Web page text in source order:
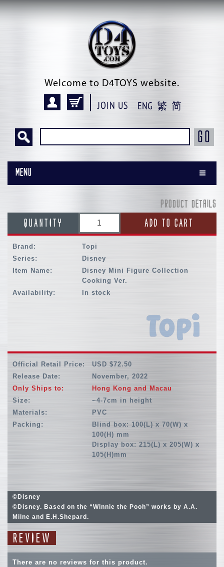
Welcome to D4TOYS website.
JOIN US ENG 繁 简
GO
Menu
PRODUCT DETAILS
QUANTITY ADD TO CART
Brand:
Topi
Series:
Disney
Item Name:
Disney Mini Figure Collection
Cooking Ver.
Availability:
In stock
Official Retail Price:
USD $72.50
Release Date:
November, 2022
Only Ships to:
Hong Kong and Macau
Size:
~4-7cm in height
Materials:
PVC
Packing:
Blind box: 100(L) x 70(W) x
100(H) mm
Display box: 215(L) x 205(W) x
105(H)mm
©Disney
©Disney. Based on the “Winnie the Pooh” works by A.A.
Milne and E.H.Shepard.
REVIEW
There are no reviews for this product.